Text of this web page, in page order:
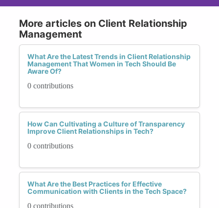
More articles on Client Relationship
Management
What Are the Latest Trends in Client Relationship
Management That Women in Tech Should Be
Aware Of?
0 contributions
How Can Cultivating a Culture of Transparency
Improve Client Relationships in Tech?
0 contributions
What Are the Best Practices for Effective
Communication with Clients in the Tech Space?
0 contributions